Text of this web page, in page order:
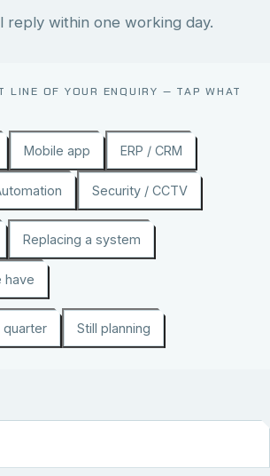
reply within one working day.
LINE OF YOUR ENQUIRY — TAP WHAT
Mobile app ERP / CRM
Security / CCTV
Replacing a system
have
quarter Still planning